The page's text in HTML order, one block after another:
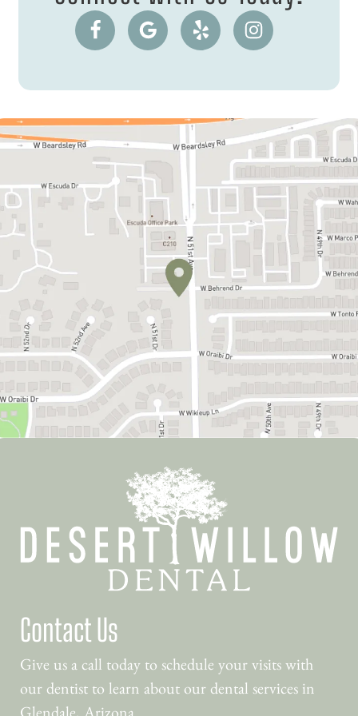
Contact Us
Give us a call today to schedule your visits with
our dentist to learn about our dental services in